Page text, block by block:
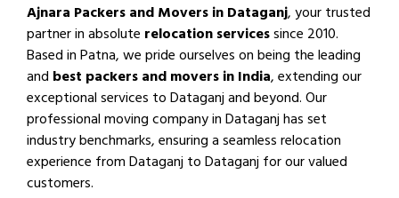
Ajnara Packers and Movers in Dataganj, your trusted
partner in absolute relocation servicessince 2010.
Based in Patna, we pride ourselves on being the leading
and best packers and movers in India, extending our
exceptional services to Dataganj and beyond. Our
professional moving company in Dataganj has set
industry benchmarks, ensuring a seamless relocation
experience from Dataganj to Dataganj for our valued
customers.